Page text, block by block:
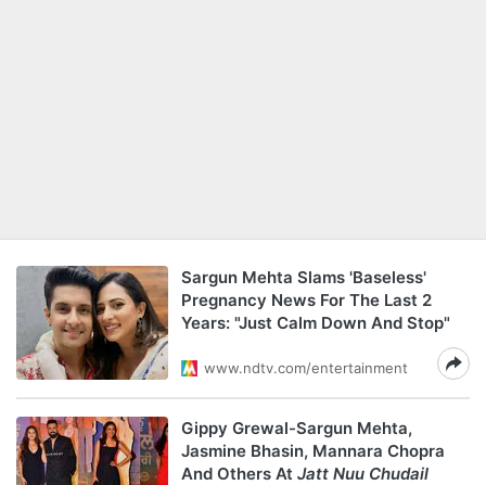
Sargun Mehta Slams 'Baseless'
Pregnancy News For The Last 2
Years: "Just Calm Down And Stop"
www.ndtv.com/entertainment
Gippy Grewal-Sargun Mehta,
Jasmine Bhasin, Mannara Chopra
And Others At Jatt Nuu Chudail